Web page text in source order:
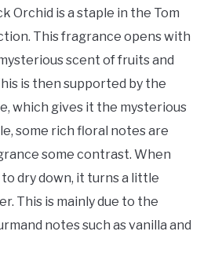
Orchid is a staple in the Tom
This fragrance opens with
scent of fruits and
is then supported by the
which gives it the mysterious
some rich floral notes are
some contrast. When
dry down, it turns a little
This is mainly due to the
notes such as vanilla and